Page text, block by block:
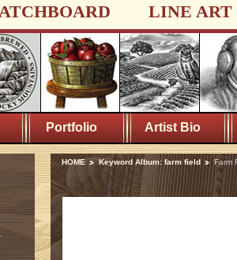
LINE ART
Portfolio Artist Bio
HOME Keyword Album: farm field Farm